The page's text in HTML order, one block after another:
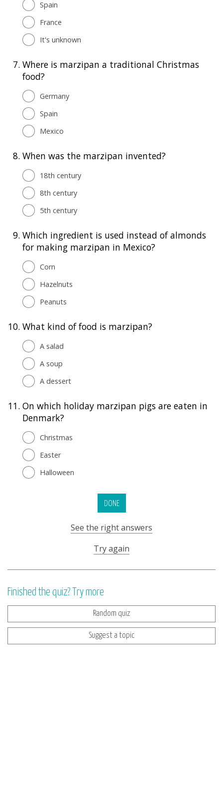
Spain
France
It's unknown
7. Where is marzipan a traditional Christmas
food?
Germany
Spain
Mexico
8. When was the marzipan invented?
18th century
8th century
5th century
9. Which ingredient is used instead of almonds
for making marzipan in Mexico?
Corn
Hazelnuts
Peanuts
10. What kind of food is marzipan?
A salad
A soup
A dessert
11. On which holiday marzipan pigs are eaten in
Denmark?
Christmas
Easter
Halloween
DONE
See the right answers
Try again
Finished the quiz? Try more
Random quiz
Suggest a topic